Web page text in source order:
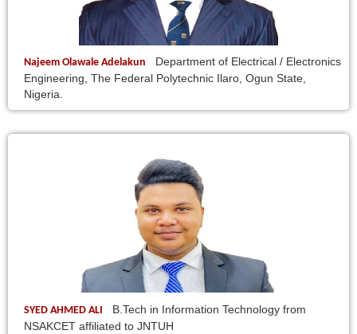
Najeem Olawale Adelakun
Department of Electrical / Electronics
Engineering, The Federal Polytechnic Ilaro, Ogun State,
Nigeria.
SYED AHMED ALI
B.Tech in Information Technology from
NSAKCET affiliated to JNTUH